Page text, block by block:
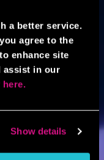
a better service.
agree to the
enhance site
assist in our
here.
Show details